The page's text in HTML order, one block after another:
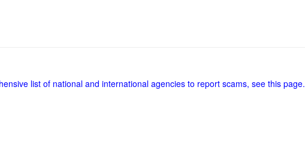
list of national and international agencies to report scams, see this page.